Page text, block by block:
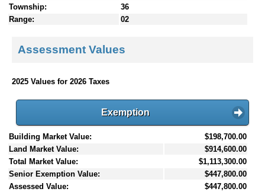
Township:
36
Range:
02
Assessment Values
2025 Values for 2026 Taxes
Exemption
Building Market Value:
$198,700.00
Land Market Value:
$914,600.00
Total Market Value:
$1,113,300.00
Senior Exemption Value:
$447,800.00
Assessed Value:
$447,800.00